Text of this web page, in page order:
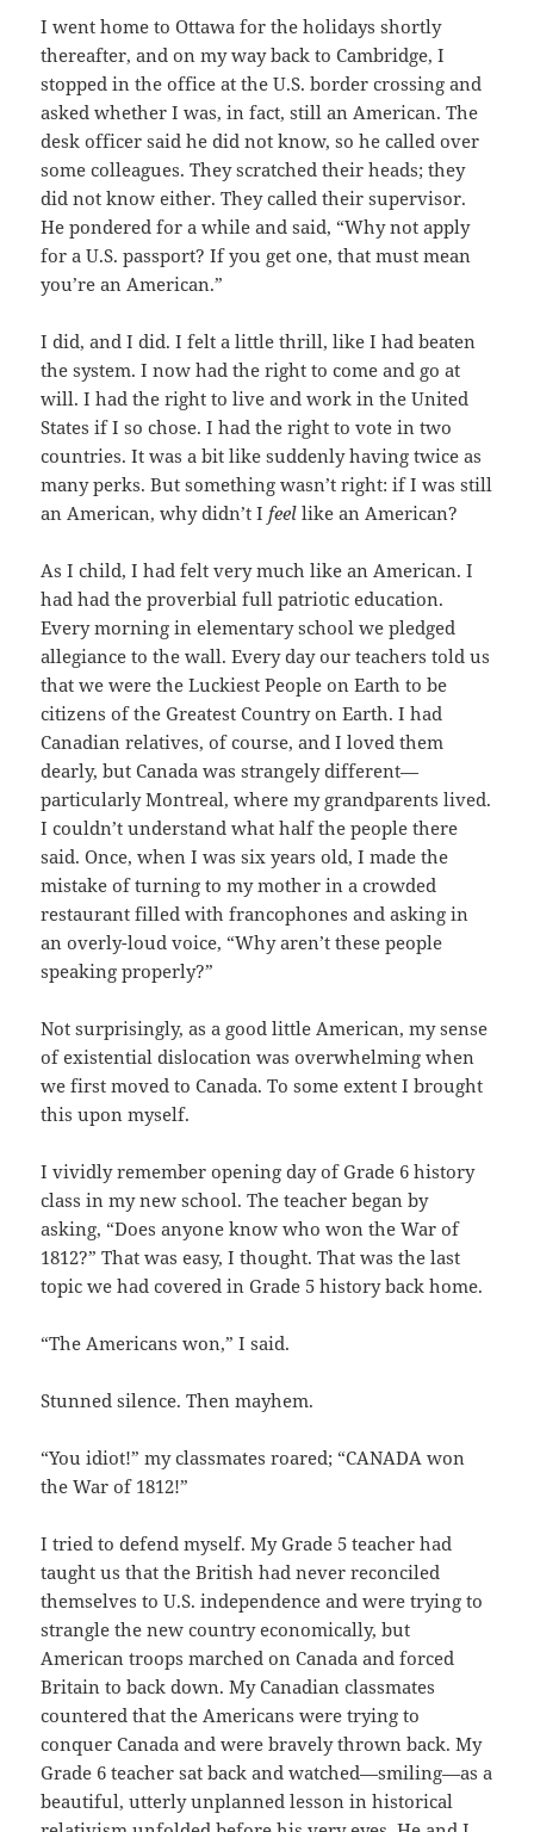
I went home to Ottawa for the holidays shortly
thereafter, and on my way back to Cambridge, I
stopped in the office at the U.S. border crossing and
asked whether I was, in fact, still an American. The
desk officer said he did not know, so he called over
some colleagues. They scratched their heads; they
did not know either. They called their supervisor.
He pondered for a while and said, “Why not apply
for a U.S. passport? If you get one, that must mean
you’re an American.”
I did, and I did. I felt a little thrill, like I had beaten
the system. I now had the right to come and go at
will. I had the right to live and work in the United
States if I so chose. I had the right to vote in two
countries. It was a bit like suddenly having twice as
many perks. But something wasn’t right: if I was still
an American, why didn’t Ifeellike an American?
As I child, I had felt very much like an American. I
had had the proverbial full patriotic education.
Every morning in elementary school we pledged
allegiance to the wall. Every day our teachers told us
that we were the Luckiest People on Earth to be
citizens of the Greatest Country on Earth. I had
Canadian relatives, of course, and I loved them
dearly, but Canada was strangely different—
particularly Montreal, where my grandparents lived.
I couldn’t understand what half the people there
said. Once, when I was six years old, I made the
mistake of turning to my mother in a crowded
restaurant filled with francophones and asking in
an overly-loud voice, “Why aren’t these people
speaking properly?”
Not surprisingly, as a good little American, my sense
of existential dislocation was overwhelming when
we first moved to Canada. To some extent I brought
this upon myself.
I vividly remember opening day of Grade 6 history
class in my new school. The teacher began by
asking, “Does anyone know who won the War of
1812?” That was easy, I thought. That was the last
topic we had covered in Grade 5 history back home.
“The Americans won,” I said.
Stunned silence. Then mayhem.
“You idiot!” my classmates roared; “CANADA won
the War of 1812!”
I tried to defend myself. My Grade 5 teacher had
taught us that the British had never reconciled
themselves to U.S. independence and were trying to
strangle the new country economically, but
American troops marched on Canada and forced
Britain to back down. My Canadian classmates
countered that the Americans were trying to
conquer Canada and were bravely thrown back. My
Grade 6 teacher sat back and watched—smiling—as a
beautiful, utterly unplanned lesson in historical